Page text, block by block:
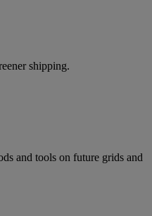
shipping.
and tools on future grids and